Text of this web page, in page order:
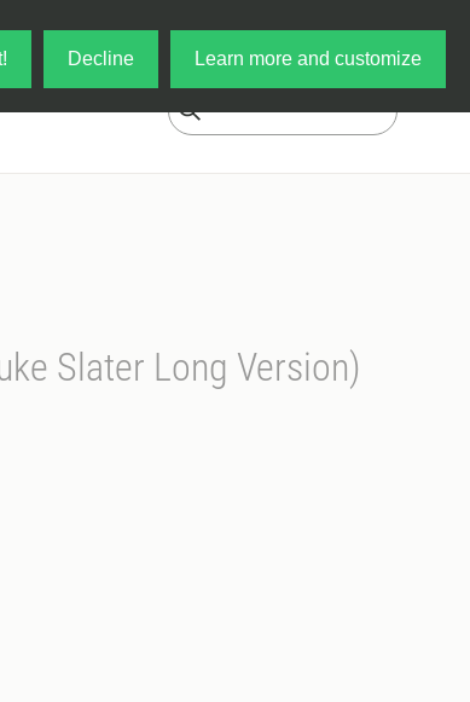
Decline Learn more and customize
Slater Long Version)